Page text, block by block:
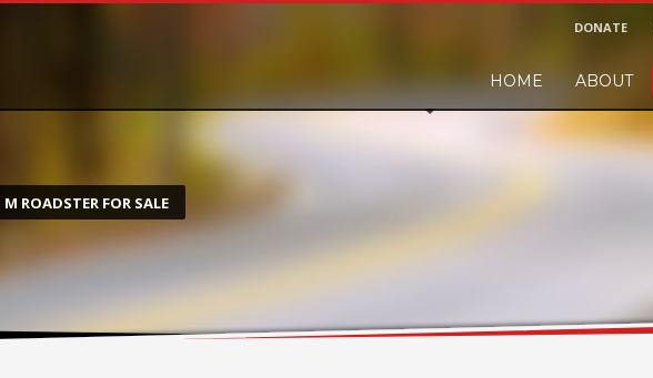
or selling a BMW M Roadster and would like to leave a small finders or sellers fee, of course
DONATE
HOME ABOUT
M ROADSTER FOR SALE